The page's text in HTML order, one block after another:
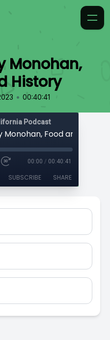
Monohan,
History
• 00:40:41
Podcast
Monohan, Food and History
00:00 / 00:40:41
SUBSCRIBE SHARE